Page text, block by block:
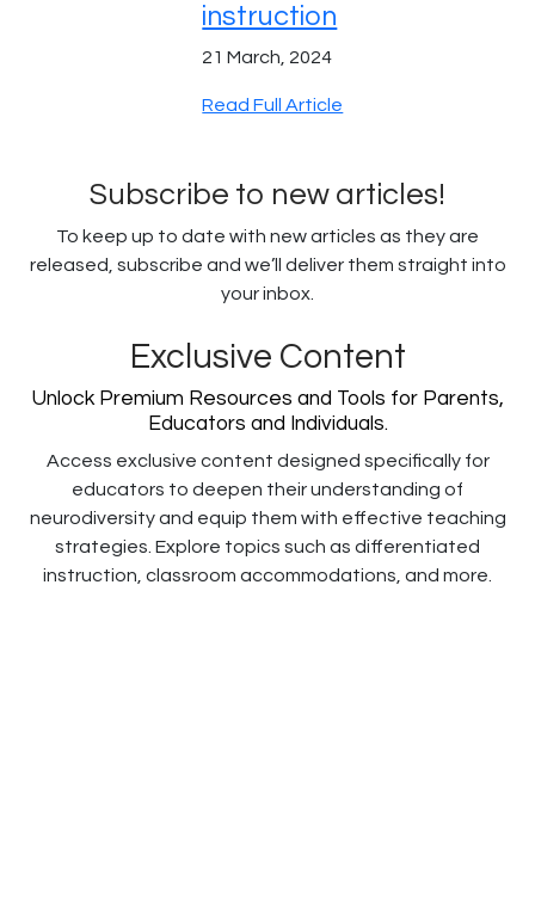
instruction
21 March, 2024
Read Full Article
Subscribe to new articles!
To keep up to date with new articles as they are
released, subscribe and we’ll deliver them straight into
your inbox.
Exclusive Content
Unlock Premium Resources and Tools for Parents,
Educators and Individuals.
Access exclusive content designed specifically for
educators to deepen their understanding of
neurodiversity and equip them with effective teaching
strategies. Explore topics such as differentiated
instruction, classroom accommodations, and more.